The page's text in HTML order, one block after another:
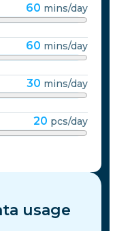
60 mins/day
60 mins/day
30 mins/day
20 pcs/day
usage